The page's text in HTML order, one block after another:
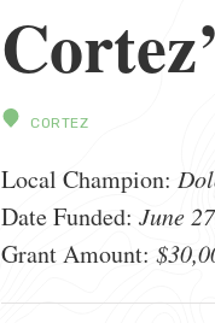
CORTEZ
Local Champion:
Date Funded: June
Grant Amount: